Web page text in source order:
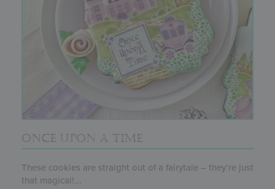
ONCE UPON A TIME
These cookies are straight out of a fairytale – they’re just
that magical!...